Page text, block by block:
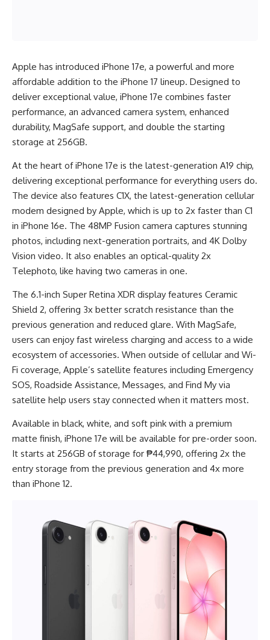
Apple has introduced iPhone 17e, a powerful and more
affordable addition to the iPhone 17 lineup. Designed to
deliver exceptional value, iPhone 17e combines faster
performance, an advanced camera system, enhanced
durability, MagSafe support, and double the starting
storage at 256GB.
At the heart of iPhone 17e is the latest-generation A19 chip,
delivering exceptional performance for everything users do.
The device also features C1X, the latest-generation cellular
modem designed by Apple, which is up to 2x faster than C1
in iPhone 16e. The 48MP Fusion camera captures stunning
photos, including next-generation portraits, and 4K Dolby
Vision video. It also enables an optical-quality 2x
Telephoto, like having two cameras in one.
The 6.1-inch Super Retina XDR display features Ceramic
Shield 2, offering 3x better scratch resistance than the
previous generation and reduced glare. With MagSafe,
users can enjoy fast wireless charging and access to a wide
ecosystem of accessories. When outside of cellular and Wi-
Fi coverage, Apple’s satellite features including Emergency
SOS, Roadside Assistance, Messages, and Find My via
satellite help users stay connected when it matters most.
Available in black, white, and soft pink with a premium
matte finish, iPhone 17e will be available for pre-order soon.
It starts at 256GB of storage for ₱44,990, offering 2x the
entry storage from the previous generation and 4x more
than iPhone 12.